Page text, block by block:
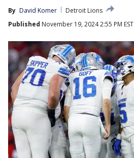
By David Komer
Detroit Lions
Published November 19, 2024 2:55 PM EST